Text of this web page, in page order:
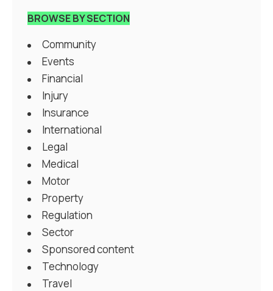
BROWSE BY SECTION
Community
Events
Financial
Injury
Insurance
International
Legal
Medical
Motor
Property
Regulation
Sector
Sponsored content
Technology
Travel